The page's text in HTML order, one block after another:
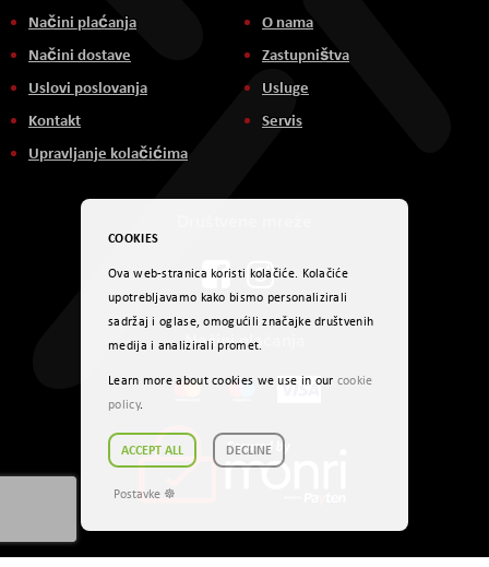
Načini plaćanja
Načini dostave
Uslovi poslovanja
Kontakt
Upravljanje kolačićima
O nama
Zastupništva
Usluge
Servis
Načini plaćanja
COOKIES
Ova web-stranica koristi kolačiće. Kolačiće
upotrebljavamo kako bismo personalizirali
sadržaj i oglase, omogućili značajke društvenih
medija i analizirali promet.
Learn more about cookies we use in our cookie
policy.
ACCEPT ALL DECLINE
Postavke ☸